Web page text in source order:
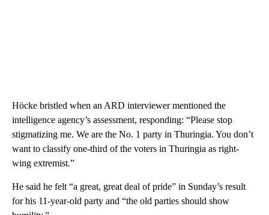
Höcke bristled when an ARD interviewer mentioned the
intelligence agency’s assessment, responding: “Please stop
stigmatizing me. We are the No. 1 party in Thuringia. You don’t
want to classify one-third of the voters in Thuringia as right-
wing extremist.”
He said he felt “a great, great deal of pride” in Sunday’s result
for his 11-year-old party and “the old parties should show